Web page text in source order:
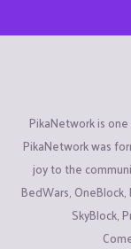
PikaNetwork is
PikaNetwork was
joy to the
BedWars, OneBlock,
SkyBlock,